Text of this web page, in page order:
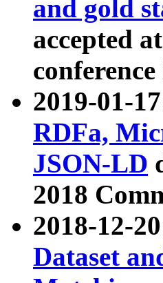
and gold
accepted at
2019-01-
RDFa,
JSON-LD
2018
2018-12-
Dataset